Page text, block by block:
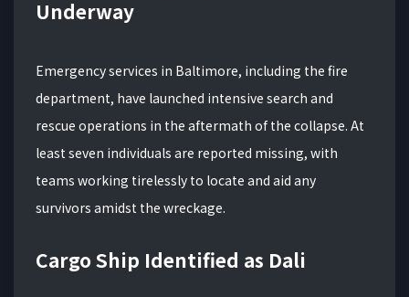
Underway
Emergency services in Baltimore, including the fire
department, have launched intensive search and
rescue operations in the aftermath of the collapse. At
least seven individuals are reported missing, with
teams working tirelessly to locate and aid any
survivors amidst the wreckage.
Cargo Ship Identified as Dali